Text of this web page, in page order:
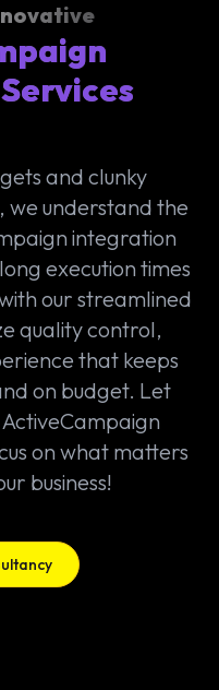
and clunky
we understand the
integration
execution times
our streamlined
quality control,
that keeps
on budget. Let
on what matters
business!